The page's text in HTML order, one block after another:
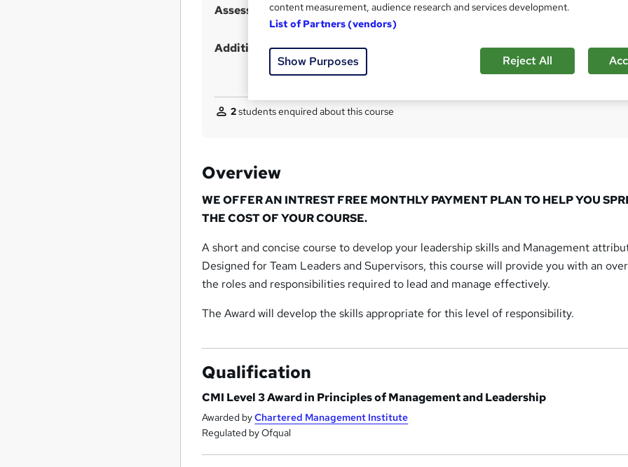
Assessment details
CMI Level 3 Award In Principles Of Management And
Leadership (included in price)
Additional info Tutor is available to students
2students enquired about this course
Overview
WE OFFER AN INTREST FREE MONTHLY PAYMENT PLAN TO HELP YOU
THE COST OF YOUR COURSE.
A short and concise course to develop your leadership skills and Management
Designed for Team Leaders and Supervisors, this course will provide you with an
the roles and responsibilities required to lead and manage effectively.
The Award will develop the skills appropriate for this level of responsibility.
Qualification
CMI Level 3 Award in Principles of Management and Leadership
Awarded byChartered Management Institute
Regulated by Ofqual
content measurement, audience research and services development.
List of Partners (vendors)
Show Purposes Reject All